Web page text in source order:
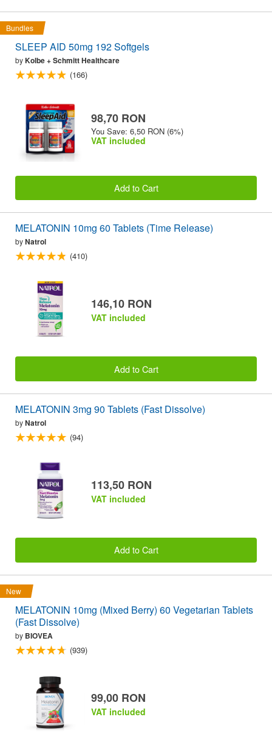
Bundles
SLEEP AID 50mg 192 Softgels
byKolbe + Schmitt Healthcare
(166)
98,70 RON
You Save: 6,50 RON (6%)
VAT included
Add to Cart
MELATONIN 10mg 60 Tablets (Time Release)
byNatrol
(410)
146,10 RON
VAT included
Add to Cart
MELATONIN 3mg 90 Tablets (Fast Dissolve)
byNatrol
(94)
113,50 RON
VAT included
Add to Cart
New
MELATONIN 10mg (Mixed Berry) 60 Vegetarian Tablets
(Fast Dissolve)
by BIOVEA
(939)
99,00 RON
VAT included